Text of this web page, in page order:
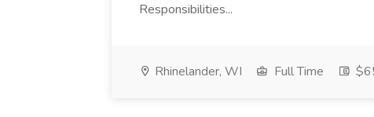
Responsibilities...
Rhinelander, WI Full Time